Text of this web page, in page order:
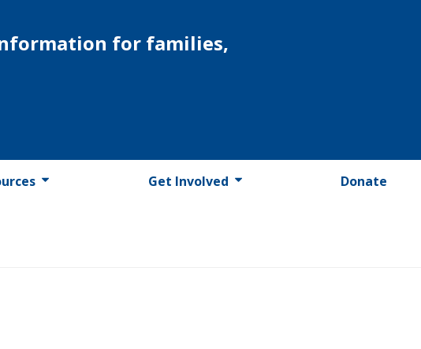
for families,
Get Involved Donate